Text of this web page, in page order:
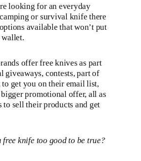
looking for an everyday
or survival knife there
available that won’t put
offer free knives as part
giveaways, contests, part of
get you on their email list,
promotional offer, all as
to sell their products and get
free knife too good to be true?